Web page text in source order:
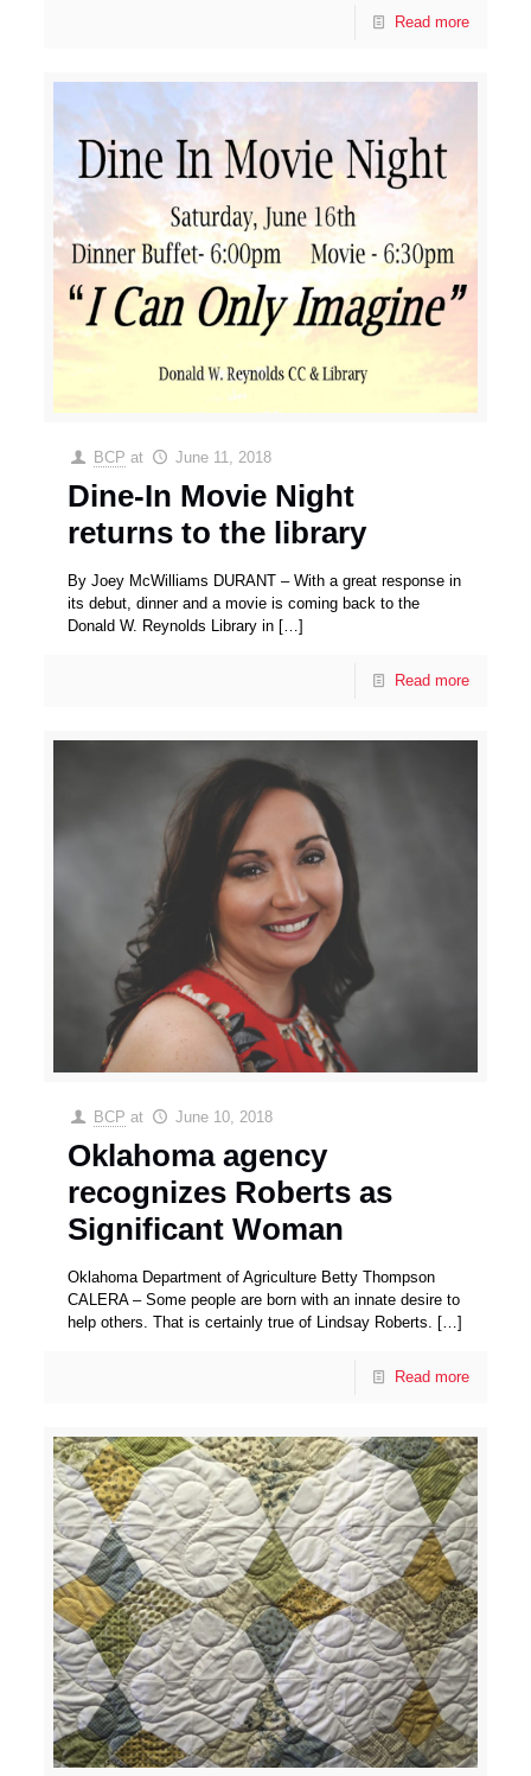
Read more
BCP at June 11, 2018
Dine-In Movie Night
returns to the library
By Joey McWilliams DURANT – With a great response in
its debut, dinner and a movie is coming back to the
Donald W. Reynolds Library in […]
Read more
BCP at June 10, 2018
Oklahoma agency
recognizes Roberts as
Significant Woman
Oklahoma Department of Agriculture Betty Thompson
CALERA – Some people are born with an innate desire to
help others. That is certainly true of Lindsay Roberts.
[…]
Read more